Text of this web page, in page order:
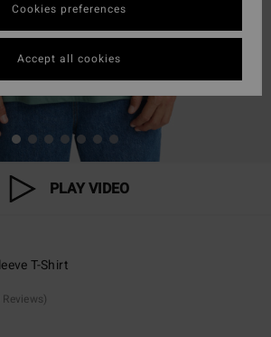
PLAY VIDEO
T-Shirt
Cookies preferences
Accept all cookies